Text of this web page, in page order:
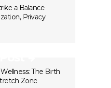
a Balance
Privacy
The Birth
Zone